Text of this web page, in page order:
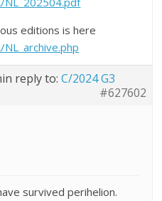
editions is here
in reply to:C/2024 G3
#627602
survived perihelion.